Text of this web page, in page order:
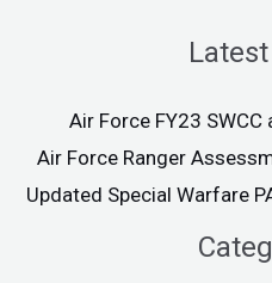
Air Force FY23
Air Force Ranger
Updated Special Warfare